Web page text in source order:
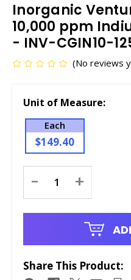
Inorganic
10,000 ppm
- INV-CGIN10-
(No reviews
Unit of Measure:
Each
$149.40
Stock:
- +
Share This Product: